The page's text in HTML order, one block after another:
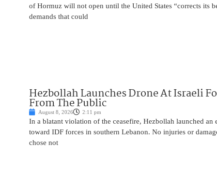
of Hormuz will not open until the United States “corrects its
demands that could
Hezbollah Launches Drone At Israeli
From The Public
August 8, 2026 2:11 pm
In a blatant violation of the ceasefire, Hezbollah launched an
toward IDF forces in southern Lebanon. No injuries or
chose not